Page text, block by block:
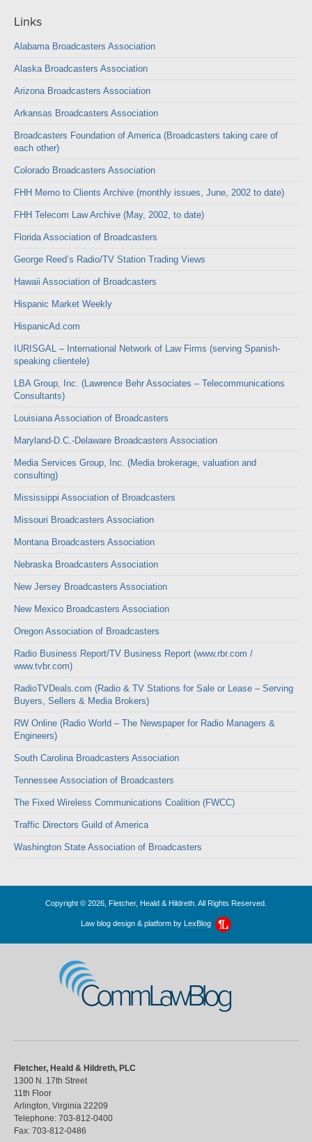
Links
Alabama Broadcasters Association
Alaska Broadcasters Association
Arizona Broadcasters Association
Arkansas Broadcasters Association
Broadcasters Foundation of America (Broadcasters taking care of
each other)
Colorado Broadcasters Association
FHH Memo to Clients Archive (monthly issues, June, 2002 to date)
FHH Telecom Law Archive (May, 2002, to date)
Florida Association of Broadcasters
George Reed’s Radio/TV Station Trading Views
Hawaii Association of Broadcasters
Hispanic Market Weekly
HispanicAd.com
IURISGAL – International Network of Law Firms (serving Spanish-
speaking clientele)
LBA Group, Inc. (Lawrence Behr Associates – Telecommunications
Consultants)
Louisiana Association of Broadcasters
Maryland-D.C.-Delaware Broadcasters Association
Media Services Group, Inc. (Media brokerage, valuation and
consulting)
Mississippi Association of Broadcasters
Missouri Broadcasters Association
Montana Broadcasters Association
Nebraska Broadcasters Association
New Jersey Broadcasters Association
New Mexico Broadcasters Association
Oregon Association of Broadcasters
Radio Business Report/TV Business Report (www.rbr.com /
www.tvbr.com)
RadioTVDeals.com (Radio & TV Stations for Sale or Lease – Serving
Buyers, Sellers & Media Brokers)
RW Online (Radio World – The Newspaper for Radio Managers &
Engineers)
South Carolina Broadcasters Association
Tennessee Association of Broadcasters
The Fixed Wireless Communications Coalition (FWCC)
Traffic Directors Guild of America
Washington State Association of Broadcasters
Copyright © 2026, Fletcher, Heald & Hildreth. All Rights Reserved.
Law blog design & platform by LexBlog
CommLawBlog
Fletcher, Heald & Hildreth, PLC
1300 N. 17th Street
11th Floor
Arlington Virginia 22209
Telephone: 703-812-0400
Fax: 703-812-0486